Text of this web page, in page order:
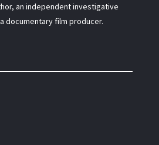
an independent investigative
documentary film producer.